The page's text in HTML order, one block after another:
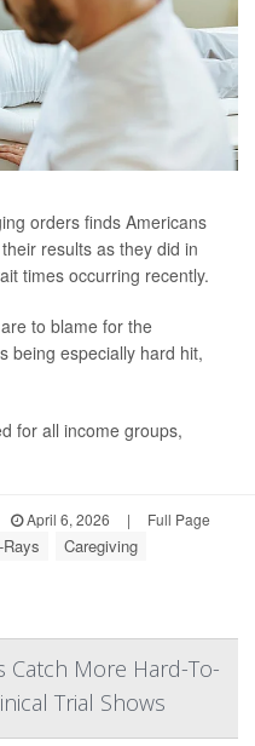
orders finds Americans
results as they did in
times occurring recently.
to blame for the
being especially hard hit,
for all income groups,
April 6, 2026 | Full Page
Rays Caregiving
Catch More Hard-To-
Trial Shows